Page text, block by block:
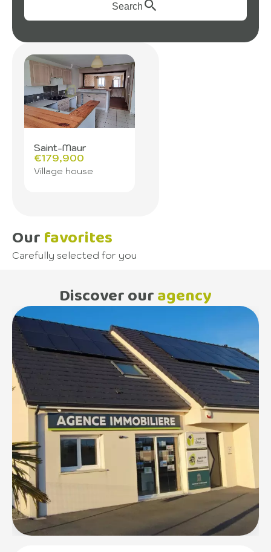
Search
Ourfavorites
Carefully selected for you
Saint-Maur
€179,900
Village house
Discover ouragency